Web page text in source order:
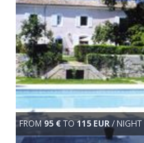
FROM95 €TO115 EUR/ NIGHT